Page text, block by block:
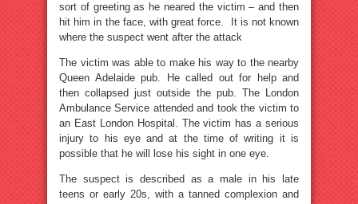
sort of greeting as he neared the victim – and then
hit him in the face, with great force. It is not known
where the suspect went after the attack
The victim was able to make his way to the nearby
Queen Adelaide pub. He called out for help and
then collapsed just outside the pub. The London
Ambulance Service attended and took the victim to
an East London Hospital. The victim has a serious
injury to his eye and at the time of writing it is
possible that he will lose his sight in one eye.
The suspect is described as a male in his late
teens or early 20s, with a tanned complexion and